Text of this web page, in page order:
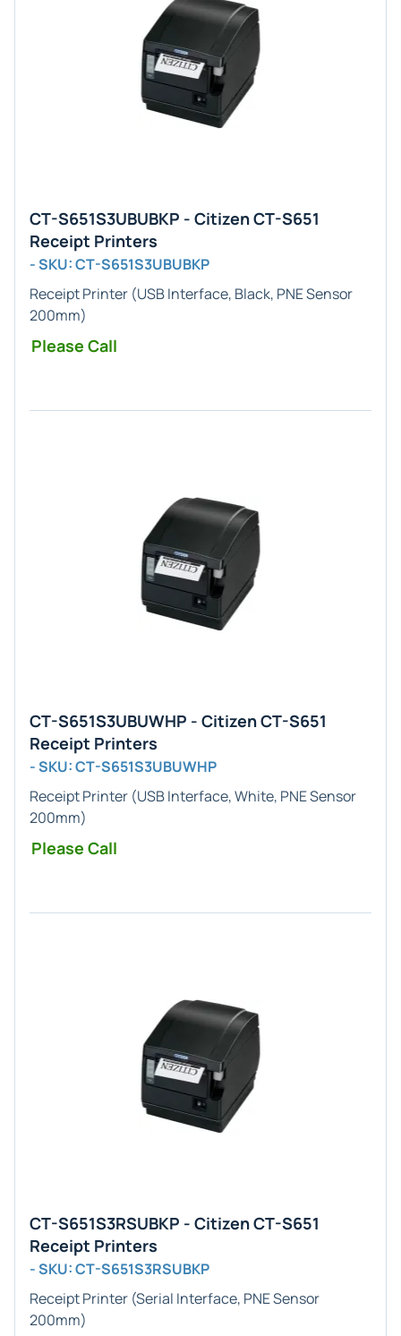
CT-S651S3UBUBKP - Citizen CT-S651
Receipt Printers
- SKU: CT-S651S3UBUBKP
Receipt Printer (USB Interface, Black, PNE Sensor
200mm)
Please Call
CT-S651S3UBUWHP - Citizen CT-S651
Receipt Printers
- SKU: CT-S651S3UBUWHP
Receipt Printer (USB Interface, White, PNE Sensor
200mm)
Please Call
CT-S651S3RSUBKP - Citizen CT-S651
Receipt Printers
- SKU: CT-S651S3RSUBKP
Receipt Printer (Serial Interface, PNE Sensor
200mm)